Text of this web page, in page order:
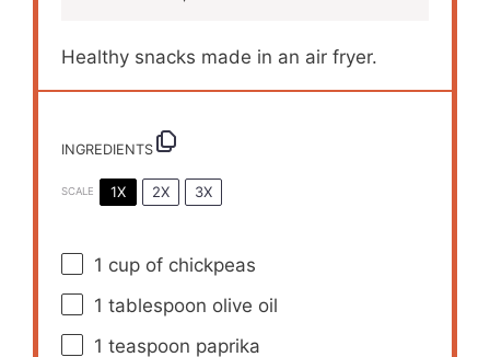
Healthy snacks made in an air fryer.
INGREDIENTS
SCALE 1X 2X 3X
1 cup of chickpeas
1 tablespoon olive oil
1 teaspoon paprika